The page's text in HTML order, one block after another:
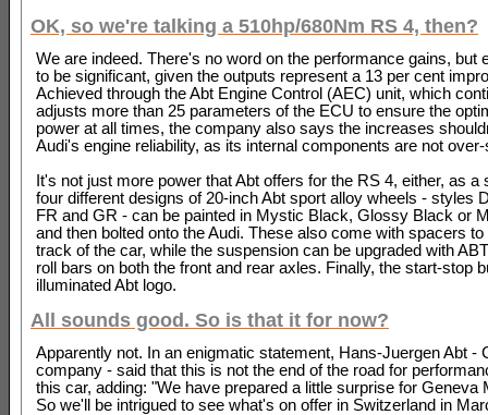
OK, so we're talking a 510hp/680Nm RS 4, then?
We are indeed. There's no word on the performance gains, but
to be significant, given the outputs represent a 13 per cent
Achieved through the Abt Engine Control (AEC) unit, which
adjusts more than 25 parameters of the ECU to ensure the
power at all times, the company also says the increases
Audi's engine reliability, as its internal components are not
It's not just more power that Abt offers for the RS 4, either, as a
four different designs of 20-inch Abt sport alloy wheels - styles
FR and GR - can be painted in Mystic Black, Glossy Black or
and then bolted onto the Audi. These also come with spacers to
track of the car, while the suspension can be upgraded with
roll bars on both the front and rear axles. Finally, the start-stop
illuminated Abt logo.
All sounds good. So is that it for now?
Apparently not. In an enigmatic statement, Hans-Juergen Abt -
company - said that this is not the end of the road for
this car, adding: "We have prepared a little surprise for Geneva
So we'll be intrigued to see what's on offer in Switzerland in